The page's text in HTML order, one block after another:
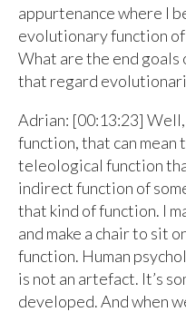
appurtenance where I
evolutionary function
What are the end
that regard
Adrian: [00:13:23]
function, that can
teleological function
indirect function of
that kind of function. I
and make a chair to sit
function. Human
is not an artefact. It’s
developed. And when